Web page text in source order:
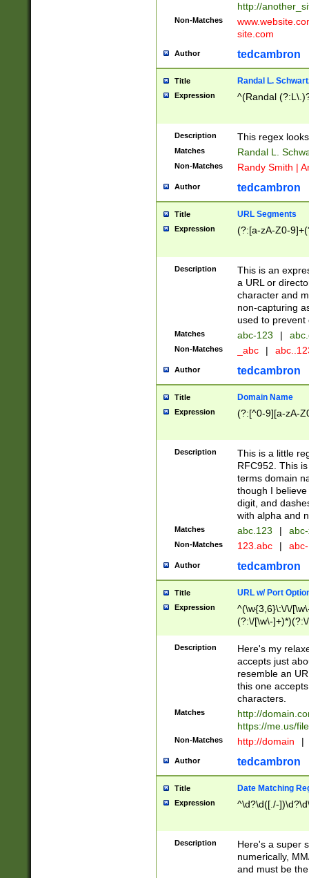
http://
Non-Matches
site.com
Author tedcambron
Title Randal L.
Expression ^(Randal
Description This regex
Matches Randal L.
Non-Matches Randy Smith |
Author tedcambron
Title URL Segments
Expression (?:[a-zA-Z0-
Description
This is an
a URL or
character and
non-capturing
used to prevent
Matches abc-123 |
Non-Matches _abc |
Author tedcambron
Title Domain Name
Expression (?:[^0-9][a-zA-
Description
This is a little
RFC952. This
terms domain
though I
digit, and
with alpha and
Matches abc.123 |
Non-Matches 123.abc |
Author tedcambron
Title URL w/ Port
Expression
^(\w{3,6}\:\/\/
(?:\/[\w\-
[\w]+\=[\w\-]+)*)$
Description
Here's my
accepts just
resemble an
this one
characters.
Matches
http://
https://me.us/
Non-Matches http://domain |
Author tedcambron
Title Date Matching
Expression ^\d?\d([./-
Description
Here's a super
numerically,
and must be